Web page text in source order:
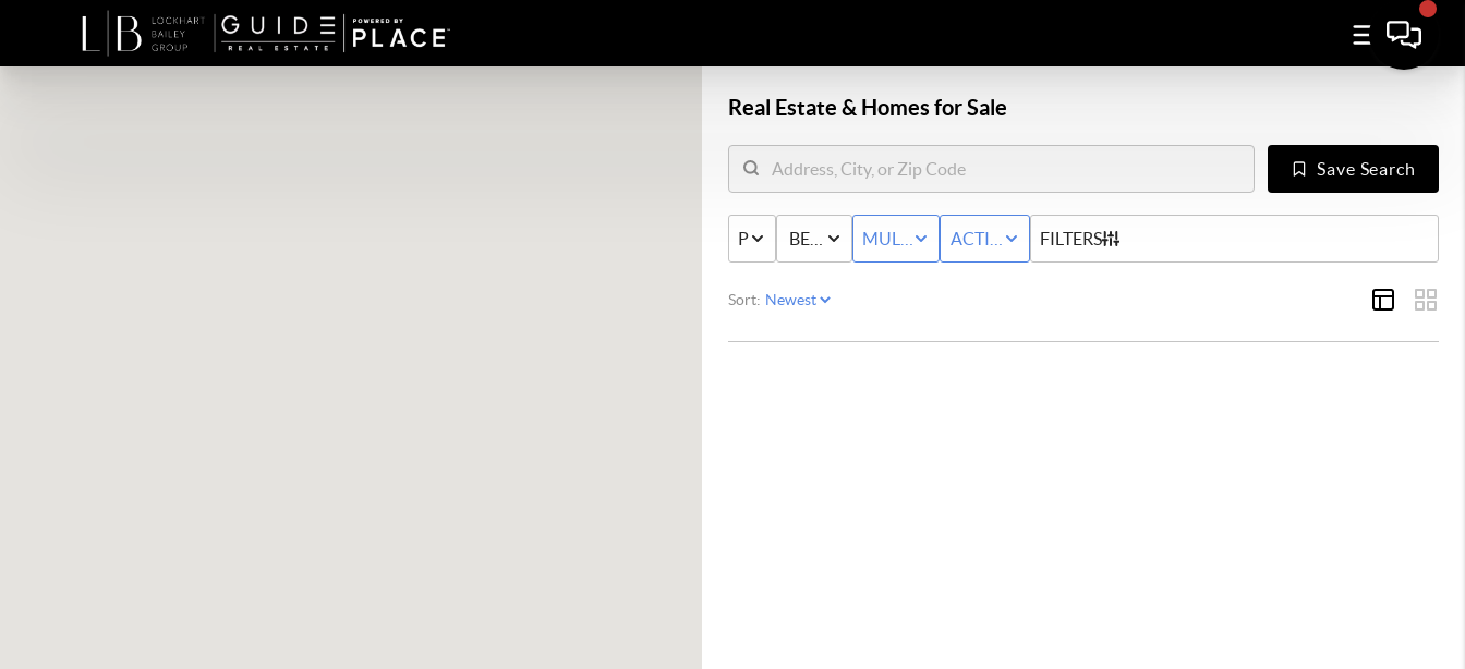
Real Estate & Homes for Sale
Save Search
PRICE BED & BATHMULTI-FAMILYACTIVE STATUS
FILTERS
Sort: